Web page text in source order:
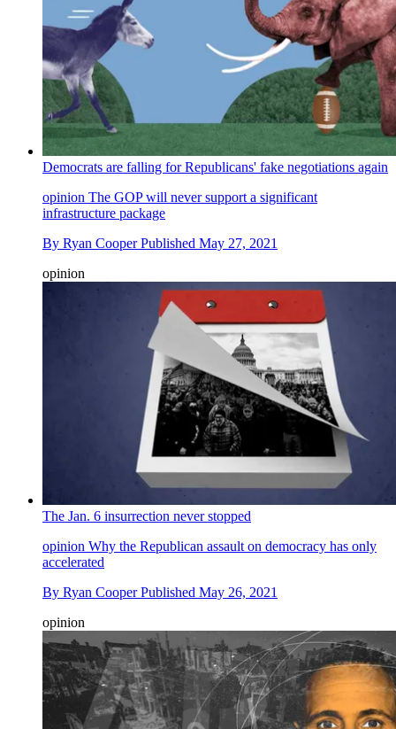
Democrats are falling for Republicans' fake negotiations again
opinion The GOP will never support a significant
infrastructure package
By Ryan Cooper Published May 27, 2021
opinion
The Jan. 6 insurrection never stopped
opinion Why the Republican assault on democracy has only
accelerated
By Ryan Cooper Published May 26, 2021
opinion